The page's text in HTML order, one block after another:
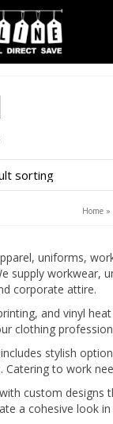
Home »
uniforms,
supply workwear,
corporate attire.
and vinyl
clothing
stylish
Catering to work
custom designs
a cohesive look